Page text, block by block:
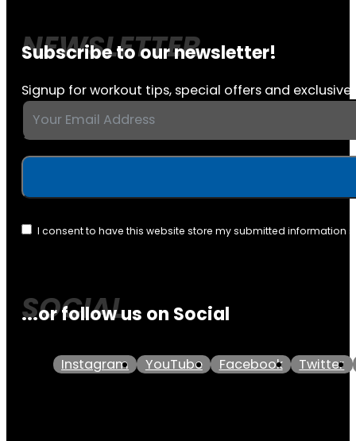
Subscribe to our newsletter!
Signup for workout tips, special offers and exclusive
I consent to have this website store my submitted information
...or follow us on Social
Instagram YouTube Facebook Twitter